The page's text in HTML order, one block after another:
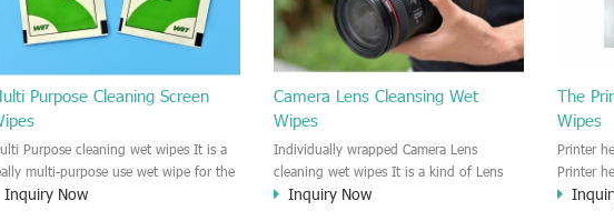
Purpose Cleaning Screen
Purpose cleaning wet wipes It is a
multi-purpose use wet wipe for the
or industrial field. No harm to
Inquiry Now
Camera Lens Cleansing Wet
Wipes
Individually wrapped Camera Lens
cleaning wet wipes It is a kind of Lens
wet wipe which is very great to clean all
Inquiry Now
The
Wipes
Printer
Printer